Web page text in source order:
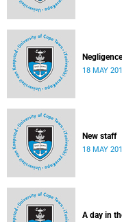
18 MAY
New staff
18 MAY
A day in